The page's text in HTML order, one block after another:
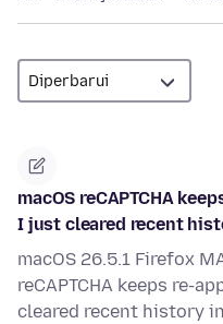
macOS reCAPTCHA
I just cleared recent
macOS 26.5.1 Firefox
reCAPTCHA keeps re-
cleared recent history